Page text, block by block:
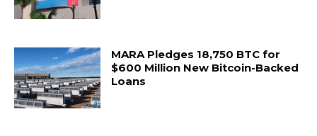
MARA Pledges 18,750 BTC for
$600 Million New Bitcoin-Backed
Loans